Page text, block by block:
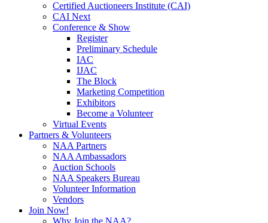
Certified Auctioneers Institute (CAI)
CAI Next
Conference & Show
Register
Preliminary Schedule
IAC
IJAC
The Block
Marketing Competition
Exhibitors
Become a Volunteer
Virtual Events
Partners & Volunteers
NAA Partners
NAA Ambassadors
Auction Schools
NAA Speakers Bureau
Volunteer Information
Vendors
Join Now!
Why Join the NAA?